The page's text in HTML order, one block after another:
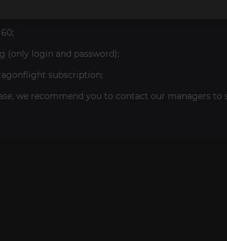
(only login and password);
subscription;
we recommend you to contact our managers to